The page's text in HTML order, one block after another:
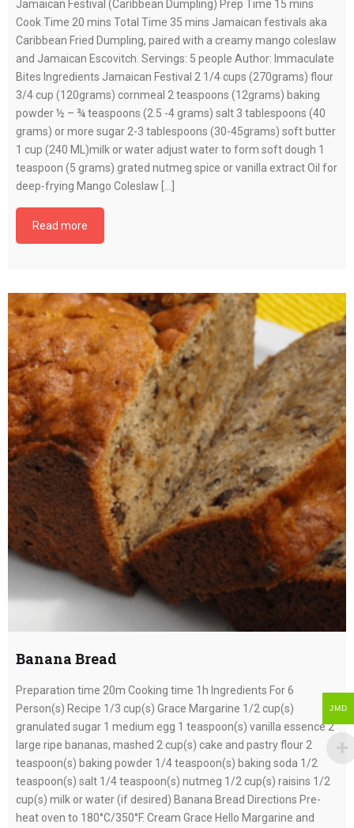
Jamaican Festival (Caribbean Dumpling) Prep Time 15 mins
Cook Time 20 mins Total Time 35 mins Jamaican festivals aka
Caribbean Fried Dumpling, paired with a creamy mango coleslaw
and Jamaican Escovitch. Servings: 5 people Author: Immaculate
Bites Ingredients Jamaican Festival 2 1/4 cups (270grams) flour
3/4 cup (120grams) cornmeal 2 teaspoons (12grams) baking
powder ½ – ¾ teaspoons (2.5 -4 grams) salt 3 tablespoons (40
grams) or more sugar 2-3 tablespoons (30-45grams) soft butter
1 cup (240 ML)milk or water adjust water to form soft dough 1
teaspoon (5 grams) grated nutmeg spice or vanilla extract Oil for
deep-frying Mango Coleslaw […]
Read more
Banana Bread
Preparation time 20m Cooking time 1h Ingredients For 6
Person(s) Recipe 1/3 cup(s) Grace Margarine 1/2 cup(s)
granulated sugar 1 medium egg 1 teaspoon(s) vanilla essence 2
large ripe bananas, mashed 2 cup(s) cake and pastry flour 2
teaspoon(s) baking powder 1/4 teaspoon(s) baking soda 1/2
teaspoon(s) salt 1/4 teaspoon(s) nutmeg 1/2 cup(s) raisins 1/2
cup(s) milk or water (if desired) Banana Bread Directions Pre-
heat oven to 180°C/350°F. Cream Grace Hello Margarine and
JMD